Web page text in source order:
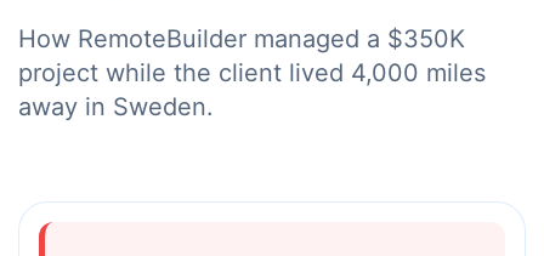
How RemoteBuilder managed a $350K
project while the client lived 4,000 miles
away in Sweden.